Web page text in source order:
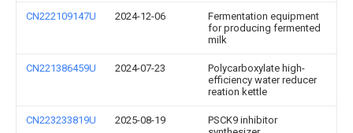
CN222109147U 2024-12-06
Fermentation equipment
for producing fermented
milk
CN221386459U 2024-07-23
Polycarboxylate high-
efficiency water reducer
reation kettle
CN223233819U 2025-08-19
PSCK9 inhibitor